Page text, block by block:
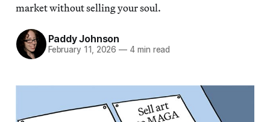
market without selling your soul.
Paddy Johnson
February 11, 2026 — 4 min read